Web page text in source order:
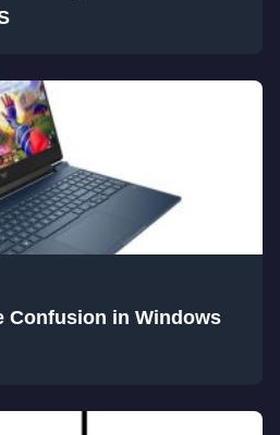
Confusion in Windows